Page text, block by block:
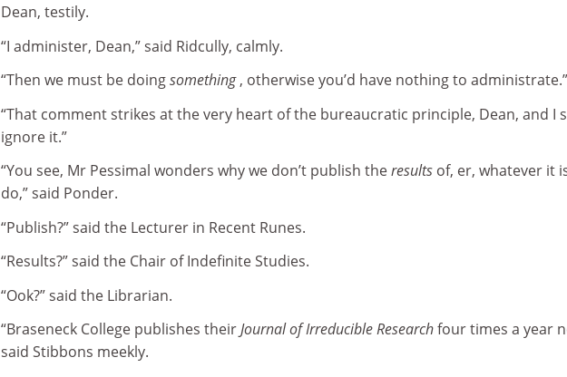
Dean, testily.
“I administer, Dean,” said Ridcully, calmly.
“Then we must be doingsomething, otherwise you’d have nothing to administrate.”
“That comment strikes at the very heart of the bureaucratic principle, Dean, and I
ignore it.”
“You see, Mr Pessimal wonders why we don’t publish theresults of, er, whatever it
do,” said Ponder.
“Publish?” said the Lecturer in Recent Runes.
“Results?” said the Chair of Indefinite Studies.
“Ook?” said the Librarian.
“Braseneck College publishes theirJournal of Irreducible Researchfour times a year
said Stibbons meekly.